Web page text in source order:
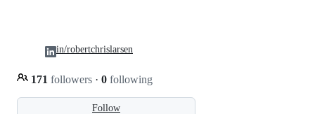
Follow
171 followers · 0 following
in/robertchrislarsen